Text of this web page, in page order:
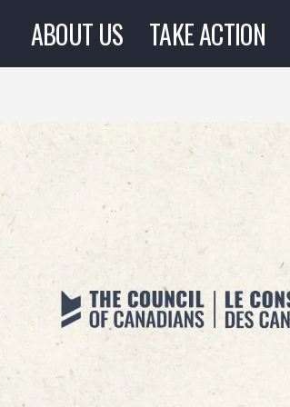
ABOUT US TAKE ACTION